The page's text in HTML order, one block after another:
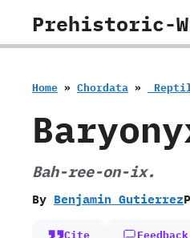
Prehistoric-
Home » Chordata »
Bah-ree-on-ix.
By Benjamin Gutierrez
Cite Feedback